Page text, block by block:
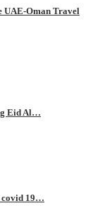
UAE-Oman Travel
Eid Al…
covid 19…